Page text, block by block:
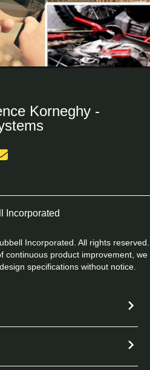
Play
Video
Korneghy -
Incorporated
Incorporated. All rights reserved.
continuous product improvement, we
specifications without notice.